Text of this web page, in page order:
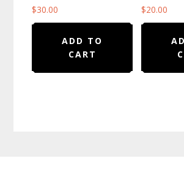
$30.00
ADD TO
CART
$20.00